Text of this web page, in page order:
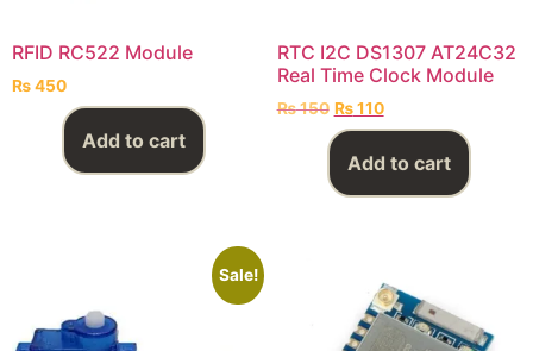
RFID RC522 Module
₨450
Add to cart
RTC I2C DS1307 AT24C32
Real Time Clock Module
₨150 ₨110
Add to cart
Sale!